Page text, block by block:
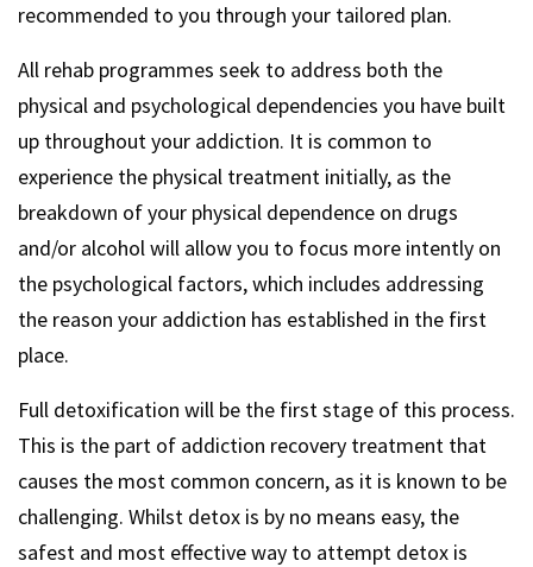
recommended to you through your tailored plan.
All rehab programmes seek to address both the
physical and psychological dependencies you have built
up throughout your addiction. It is common to
experience the physical treatment initially, as the
breakdown of your physical dependence on drugs
and/or alcohol will allow you to focus more intently on
the psychological factors, which includes addressing
the reason your addiction has established in the first
place.
Full detoxification will be the first stage of this process.
This is the part of addiction recovery treatment that
causes the most common concern, as it is known to be
challenging. Whilst detox is by no means easy, the
safest and most effective way to attempt detox is